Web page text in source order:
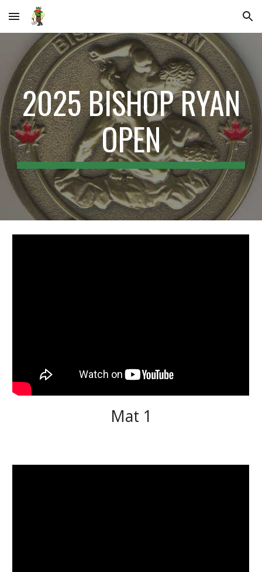
Skip to main content Skip to navigation
2025BISHOP RYAN
OPEN
Mat 1